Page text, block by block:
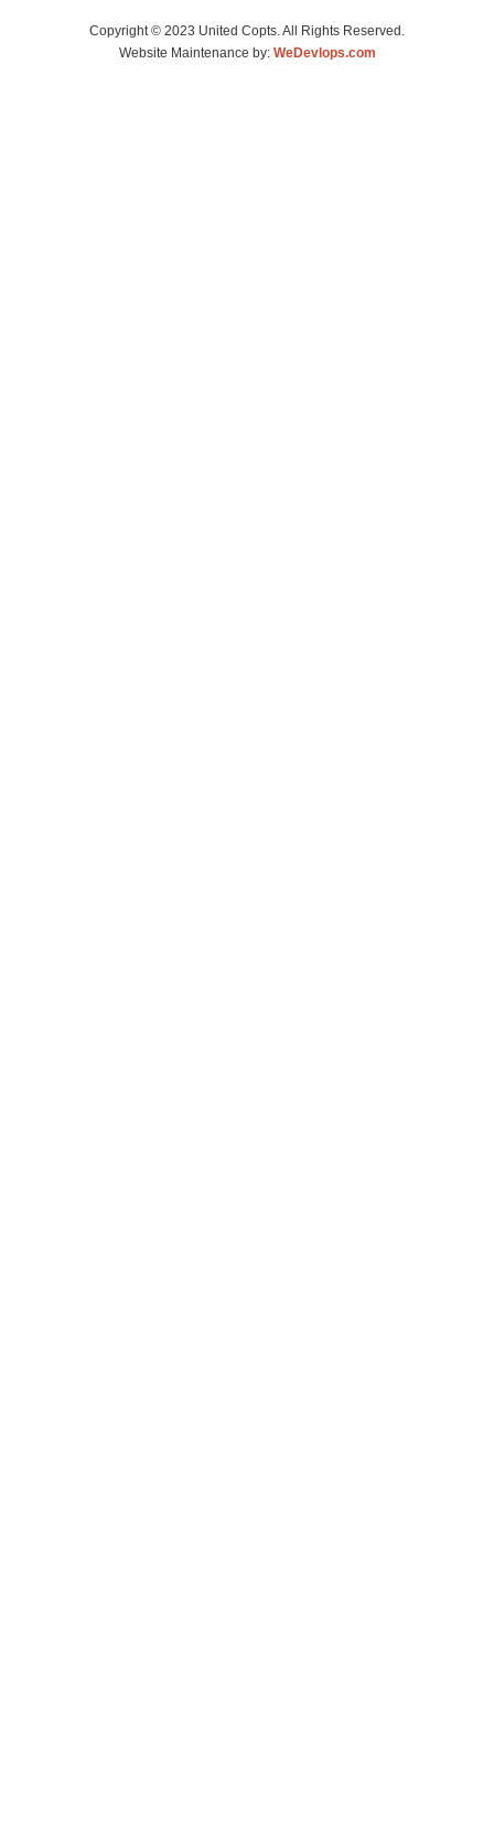
Copyright © 2023 United Copts. All Rights Reserved.
Website Maintenance by: WeDevlops.com